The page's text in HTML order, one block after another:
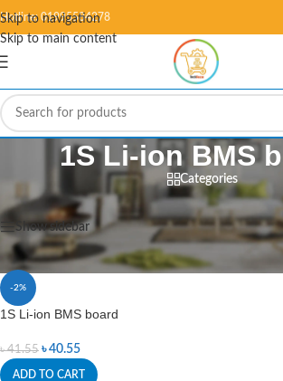
Skip to navigation
Skip to main content
Hotline: 01995584278
1S Li-ion BMS
Categories
Home/Products tagged “1S Li-ion BMS board”
Show sidebar
-2%
1S Li-ion BMS board
৳41.55 ৳40.55
ADD TO CART